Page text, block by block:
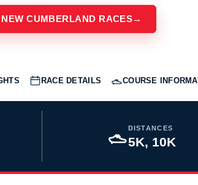
CUMBERLAND RACES→
RACE DETAILS COURSE
DISTANCES
5K, 10K